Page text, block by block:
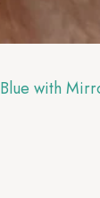
Blue with